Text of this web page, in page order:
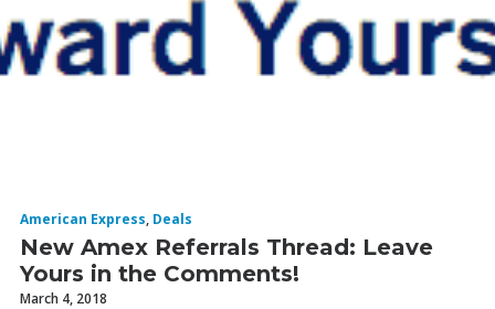
American Express, Deals
New Amex Referrals Thread: Leave
Yours in the Comments!
March 4, 2018